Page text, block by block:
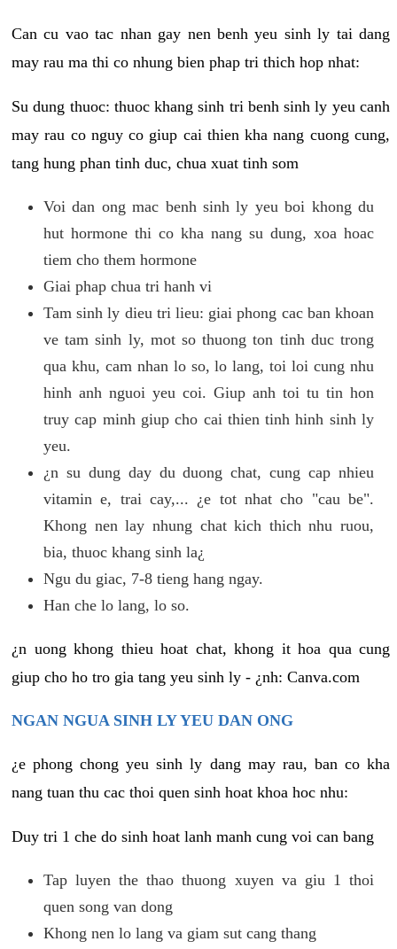
Can cu vao tac nhan gay nen benh yeu sinh ly tai dang
may rau ma thi co nhung bien phap tri thich hop nhat:
Su dung thuoc: thuoc khang sinh tri benh sinh ly yeu canh
may rau co nguy co giup cai thien kha nang cuong cung,
tang hung phan tinh duc, chua xuat tinh som
Voi dan ong mac benh sinh ly yeu boi khong du
hut hormone thi co kha nang su dung, xoa hoac
tiem cho them hormone
Giai phap chua tri hanh vi
Tam sinh ly dieu tri lieu: giai phong cac ban khoan
ve tam sinh ly, mot so thuong ton tinh duc trong
qua khu, cam nhan lo so, lo lang, toi loi cung nhu
hinh anh nguoi yeu coi. Giup anh toi tu tin hon
truy cap minh giup cho cai thien tinh hinh sinh ly
yeu.
¿n su dung day du duong chat, cung cap nhieu
vitamin e, trai cay,... ¿e tot nhat cho "cau be".
Khong nen lay nhung chat kich thich nhu ruou,
bia, thuoc khang sinh la¿
Ngu du giac, 7-8 tieng hang ngay.
Han che lo lang, lo so.
¿n uong khong thieu hoat chat, khong it hoa qua cung
giup cho ho tro gia tang yeu sinh ly - ¿nh: Canva.com
NGAN NGUA SINH LY YEU DAN ONG
¿e phong chong yeu sinh ly dang may rau, ban co kha
nang tuan thu cac thoi quen sinh hoat khoa hoc nhu:
Duy tri 1 che do sinh hoat lanh manh cung voi can bang
Tap luyen the thao thuong xuyen va giu 1 thoi
quen song van dong
Khong nen lo lang va giam sut cang thang